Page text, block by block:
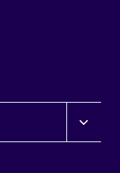
Toggle
child